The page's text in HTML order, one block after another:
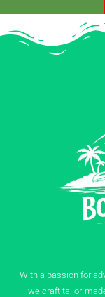
With a passion for
we craft tailor-